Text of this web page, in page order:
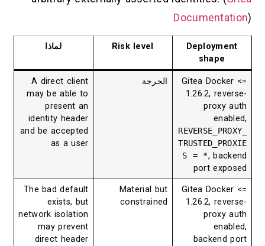
Risk level
Gitea
1.26.2,
S = *
port
الحرجة
A direct client
may be able to
present an
identity header
and be accepted
Gitea
1.26.2,
Material but
constrained
The bad default
exists, but
network isolation
may prevent
direct header